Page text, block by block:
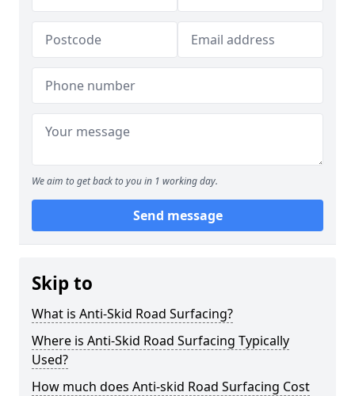
We aim to get back to you in 1 working day.
Send message
Skip to
What is Anti-Skid Road Surfacing?
Where is Anti-Skid Road Surfacing Typically
Used?
How much does Anti-skid Road Surfacing Cost